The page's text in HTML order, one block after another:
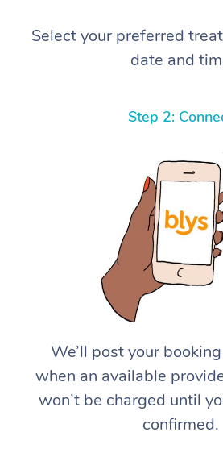
Select your preferred
date and
Step 2:
We’ll post your
when an available
won’t be charged until
confirmed.